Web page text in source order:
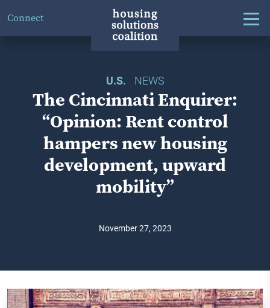
Connect
U.S. NEWS
The Cincinnati Enquirer:
“Opinion: Rent control
hampers new housing
development, upward
mobility”
November 27, 2023